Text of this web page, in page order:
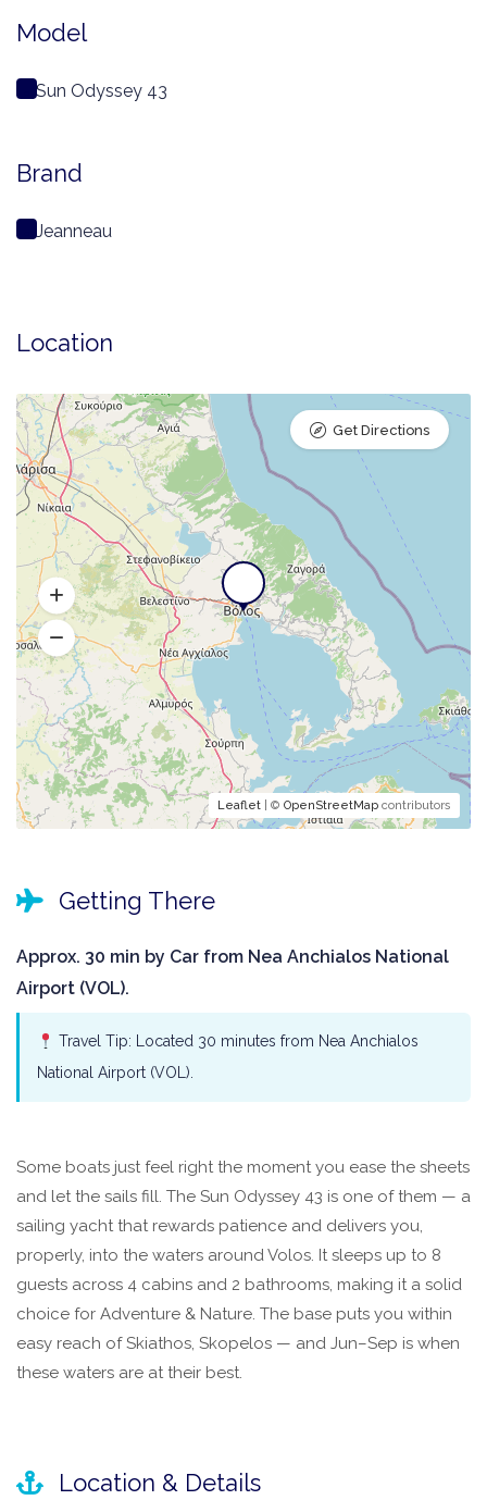
Model
Sun Odyssey 43
Brand
Jeanneau
Location
Leaflet | © OpenStreetMap contributors
Get Directions
Getting There
Approx. 30 min by Car from Nea Anchialos National
Airport (VOL).
Travel Tip: Located 30 minutes from Nea Anchialos
National Airport (VOL).
Some boats just feel right the moment you ease the sheets
and let the sails fill. The Sun Odyssey 43 is one of them — a
sailing yacht that rewards patience and delivers you,
properly, into the waters around Volos. It sleeps up to 8
guests across 4 cabins and 2 bathrooms, making it a solid
choice for Adventure & Nature. The base puts you within
easy reach of Skiathos, Skopelos — and Jun–Sep is when
these waters are at their best.
Location & Details